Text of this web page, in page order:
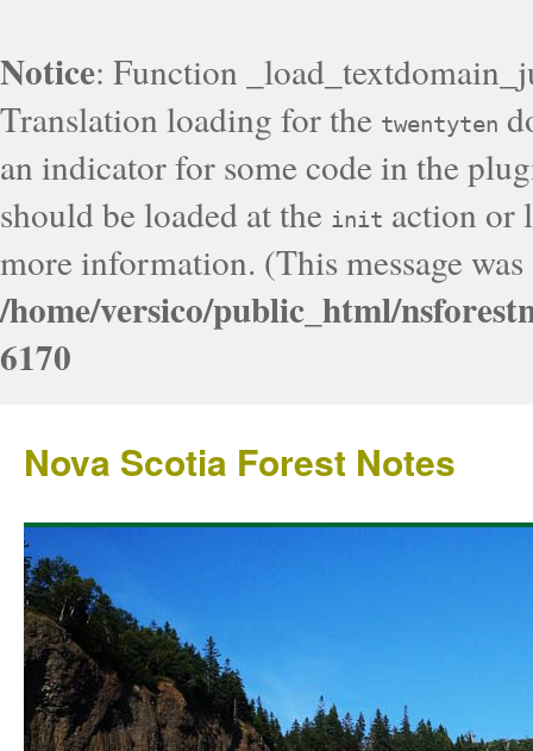
Notice: Function
Translation loading for the twentyten
an indicator for some code in the
should be loaded at the init action or
more information. (This message
/home/versico/public_html/
6170
Nova Scotia Forest Notes